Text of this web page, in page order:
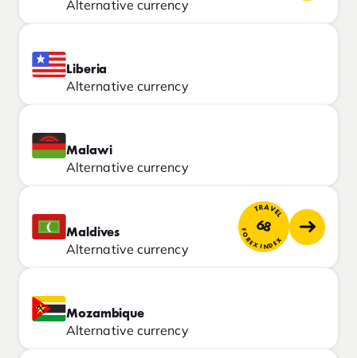
Alternative currency
Liberia
Alternative currency
Malawi
Alternative currency
Maldives
Alternative currency
TRAVEL
68
FOREX INDEX
Mozambique
Alternative currency